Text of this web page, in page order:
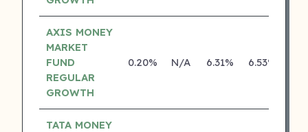
AXIS MONEY
MARKET
FUND
REGULAR
GROWTH
0.20% N/A 6.31% 6.53%
TATA MONEY